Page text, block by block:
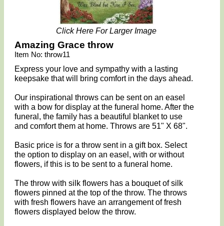
Click Here For Larger Image
Amazing Grace throw
Item No: throw11
Express your love and sympathy with a lasting
keepsake that will bring comfort in the days ahead.
Our inspirational throws can be sent on an easel
with a bow for display at the funeral home. After the
funeral, the family has a beautiful blanket to use
and comfort them at home. Throws are 51" X 68".
Basic price is for a throw sent in a gift box. Select
the option to display on an easel, with or without
flowers, if this is to be sent to a funeral home.
The throw with silk flowers has a bouquet of silk
flowers pinned at the top of the throw. The throws
with fresh flowers have an arrangement of fresh
flowers displayed below the throw.